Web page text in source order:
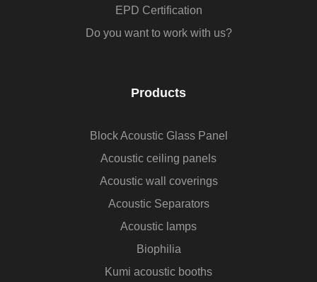
EPD Certification
Do you want to work with us?
Products
Block Acoustic Glass Panel
Acoustic ceiling panels
Acoustic wall coverings
Acoustic Separators
Acoustic lamps
Biophilia
Kumi acoustic booths